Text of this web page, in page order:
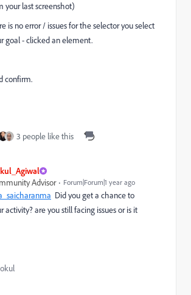
your last screenshot)
is no error / issues for the selector you select
goal - clicked an element.
confirm.
3 people like this
Advisor
Forum|Forum|1 year ago
Did you get a chance to
activity? are you still facing issues or is it